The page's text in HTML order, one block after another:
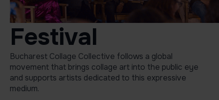
Festival
Bucharest Collage Collective follows a global
movement that brings collage art into the public eye
and supports artists dedicated to this expressive
medium.